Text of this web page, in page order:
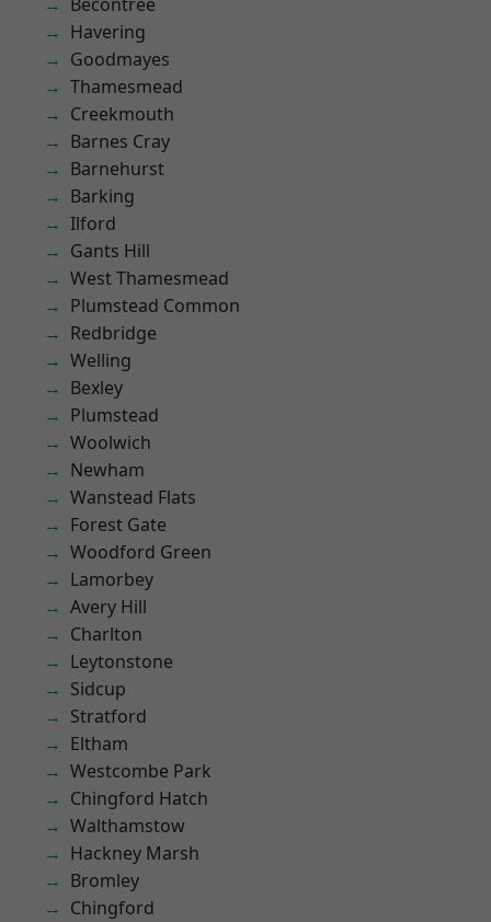
Havering
Goodmayes
Thamesmead
Creekmouth
Barnes Cray
Barnehurst
Barking
Ilford
Gants Hill
West Thamesmead
Plumstead Common
Redbridge
Welling
Bexley
Plumstead
Woolwich
Newham
Wanstead Flats
Forest Gate
Woodford Green
Lamorbey
Avery Hill
Charlton
Leytonstone
Sidcup
Stratford
Eltham
Westcombe Park
Chingford Hatch
Walthamstow
Hackney Marsh
Bromley
Chingford